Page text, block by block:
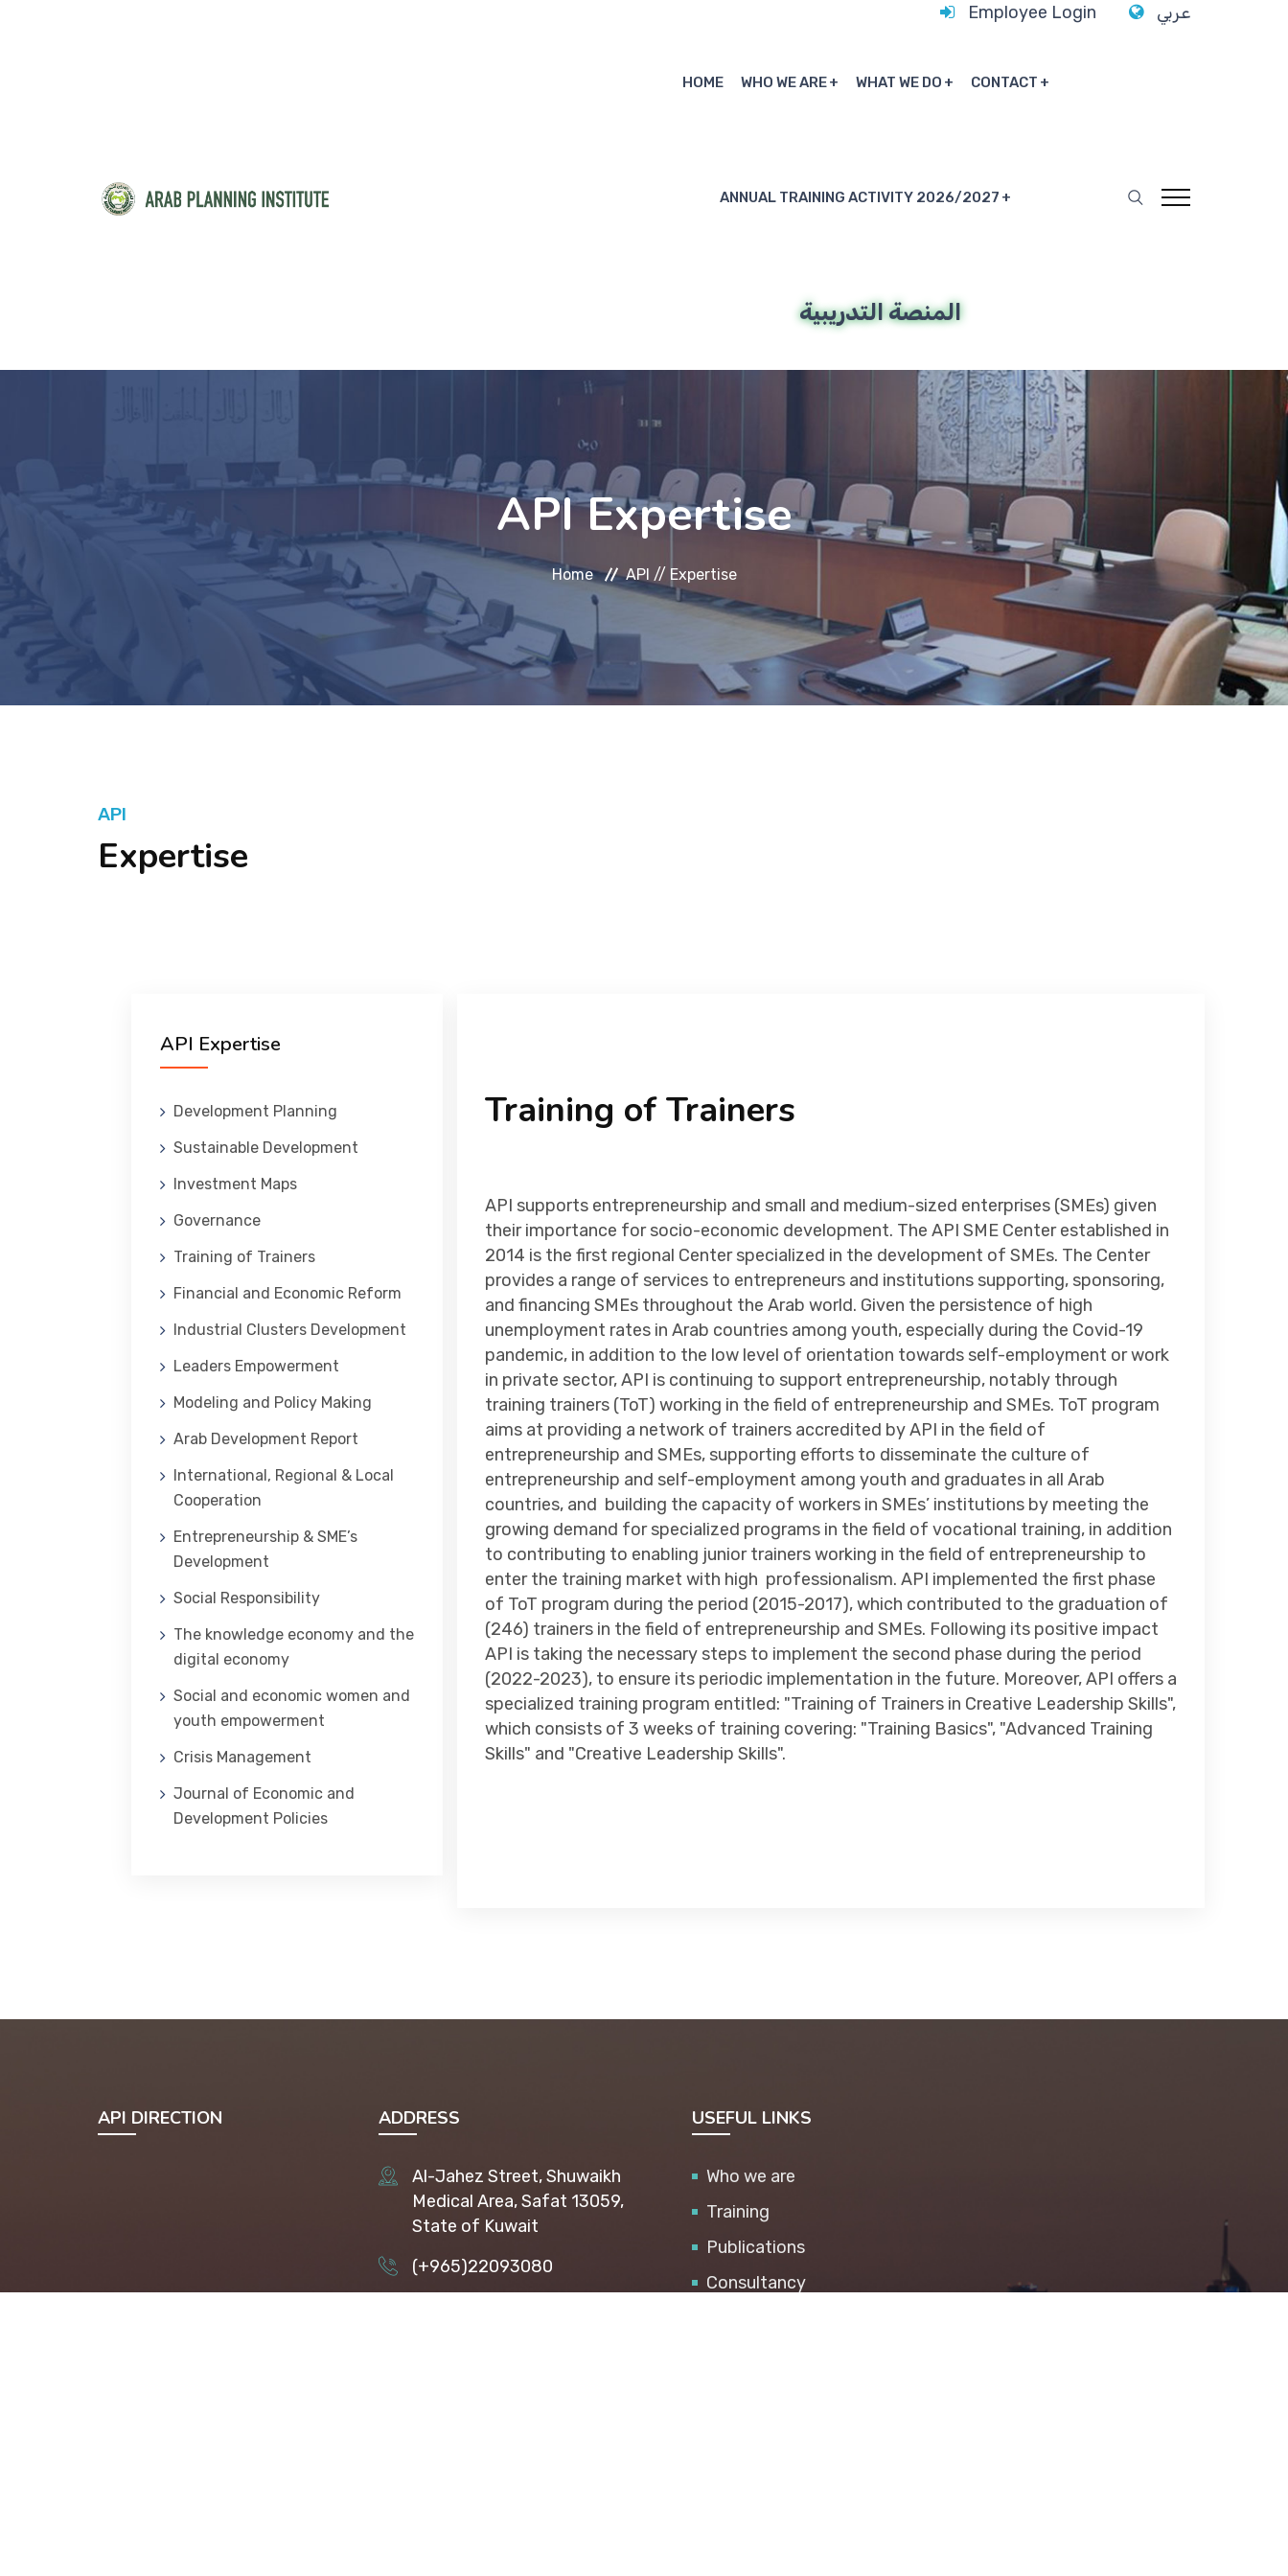
Employee Login عربي
HOME WHO WE ARE WHAT WE DO CONTACT
ANNUAL TRAINING ACTIVITY 2026/2027
المنصة التدريبية
API Expertise
Home API // Expertise
API
Expertise
API Expertise
Development Planning
Sustainable Development
Investment Maps
Governance
Training of Trainers
Financial and Economic Reform
Industrial Clusters Development
Leaders Empowerment
Modeling and Policy Making
Arab Development Report
International, Regional & Local
Cooperation
Entrepreneurship & SME’s
Development
Social Responsibility
The knowledge economy and the
digital economy
Social and economic women and
youth empowerment
Crisis Management
Journal of Economic and
Development Policies
Training of Trainers
API supports entrepreneurship and small and medium-sized enterprises (SMEs) given
their importance for socio-economic development. The API SME Center established in
2014 is the first regional Center specialized in the development of SMEs. The Center
provides a range of services to entrepreneurs and institutions supporting, sponsoring,
and financing SMEs throughout the Arab world. Given the persistence of high
unemployment rates in Arab countries among youth, especially during the Covid-19
pandemic, in addition to the low level of orientation towards self-employment or work
in private sector, API is continuing to support entrepreneurship, notably through
training trainers (ToT) working in the field of entrepreneurship and SMEs. ToT program
aims at providing a network of trainers accredited by API in the field of
entrepreneurship and SMEs, supporting efforts to disseminate the culture of
entrepreneurship and self-employment among youth and graduates in all Arab
countries, and building the capacity of workers in SMEs’ institutions by meeting the
growing demand for specialized programs in the field of vocational training, in addition
to contributing to enabling junior trainers working in the field of entrepreneurship to
enter the training market with high professionalism. API implemented the first phase
of ToT program during the period (2015-2017), which contributed to the graduation of
(246) trainers in the field of entrepreneurship and SMEs. Following its positive impact
API is taking the necessary steps to implement the second phase during the period
(2022-2023), to ensure its periodic implementation in the future. Moreover, API offers a
specialized training program entitled: "Training of Trainers in Creative Leadership Skills",
which consists of 3 weeks of training covering: "Training Basics", "Advanced Training
Skills" and "Creative Leadership Skills".
API DIRECTION ADDRESS
Al-Jahez Street, Shuwaikh
Medical Area, Safat 13059,
State of Kuwait
(+965)22093080
USEFUL LINKS
Who we are
Training
Publications
Consultancy